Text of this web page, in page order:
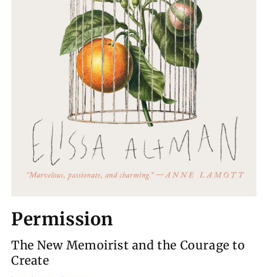
in
Permission
The New Memoirist and the Courage to
Create